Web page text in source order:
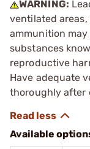
WARNING:
ventilated
ammunition
substances
reproductive
Have adequate
thoroughly after
Available